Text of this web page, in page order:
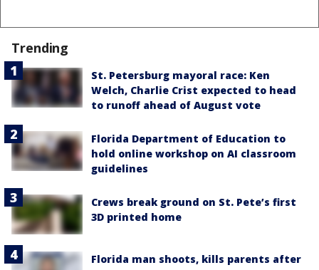
Trending
St. Petersburg mayoral race: Ken
Welch, Charlie Crist expected to head
to runoff ahead of August vote
Florida Department of Education to
hold online workshop on AI classroom
guidelines
Crews break ground on St. Pete’s first
3D printed home
Florida man shoots, kills parents after